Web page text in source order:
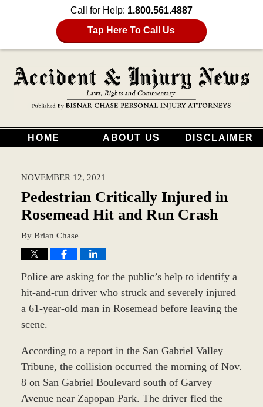
Call for Help: 1.800.561.4887
Tap Here To Call Us
HOME ABOUT US DISCLAIMER
NOVEMBER 12, 2021
Pedestrian Critically Injured in
Rosemead Hit and Run Crash
By Brian Chase
Police are asking for the public’s help to identify a
hit-and-run driver who struck and severely injured
a 61-year-old man in Rosemead before leaving the
scene.
According to a report in the San Gabriel Valley
Tribune, the collision occurred the morning of Nov.
8 on San Gabriel Boulevard south of Garvey
Avenue near Zapopan Park. The driver fled the